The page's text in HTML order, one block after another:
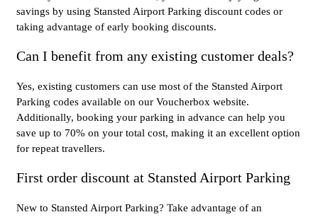
savings by using Stansted Airport Parking discount codes or
taking advantage of early booking discounts.
Can I benefit from any existing customer deals?
Yes, existing customers can use most of the Stansted Airport
Parking codes available on our Voucherbox website.
Additionally, booking your parking in advance can help you
save up to 70% on your total cost, making it an excellent option
for repeat travellers.
First order discount at Stansted Airport Parking
New to Stansted Airport Parking? Take advantage of an